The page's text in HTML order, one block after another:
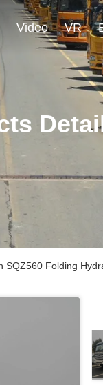
Video VR
SQZ560 Folding